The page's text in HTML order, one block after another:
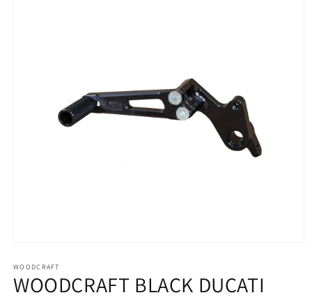
1
in
modal
WOODCRAFT
WOODCRAFT BLACK DUCATI